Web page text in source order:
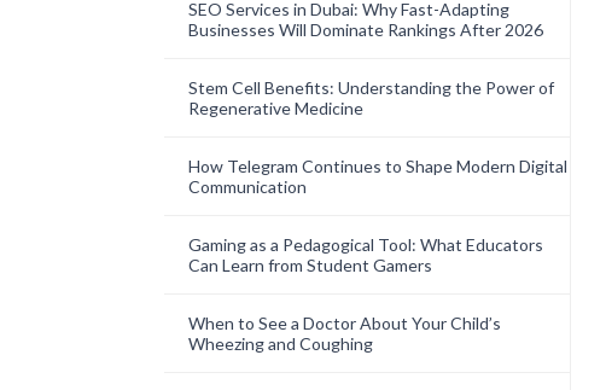
SEO Services in Dubai: Why Fast-Adapting
Businesses Will Dominate Rankings After 2026
Stem Cell Benefits: Understanding the Power of
Regenerative Medicine
How Telegram Continues to Shape Modern Digital
Communication
Gaming as a Pedagogical Tool: What Educators
Can Learn from Student Gamers
When to See a Doctor About Your Child’s
Wheezing and Coughing